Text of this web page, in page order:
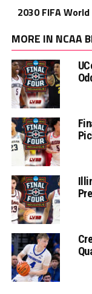
2030 FIFA World
MORE IN NCAA